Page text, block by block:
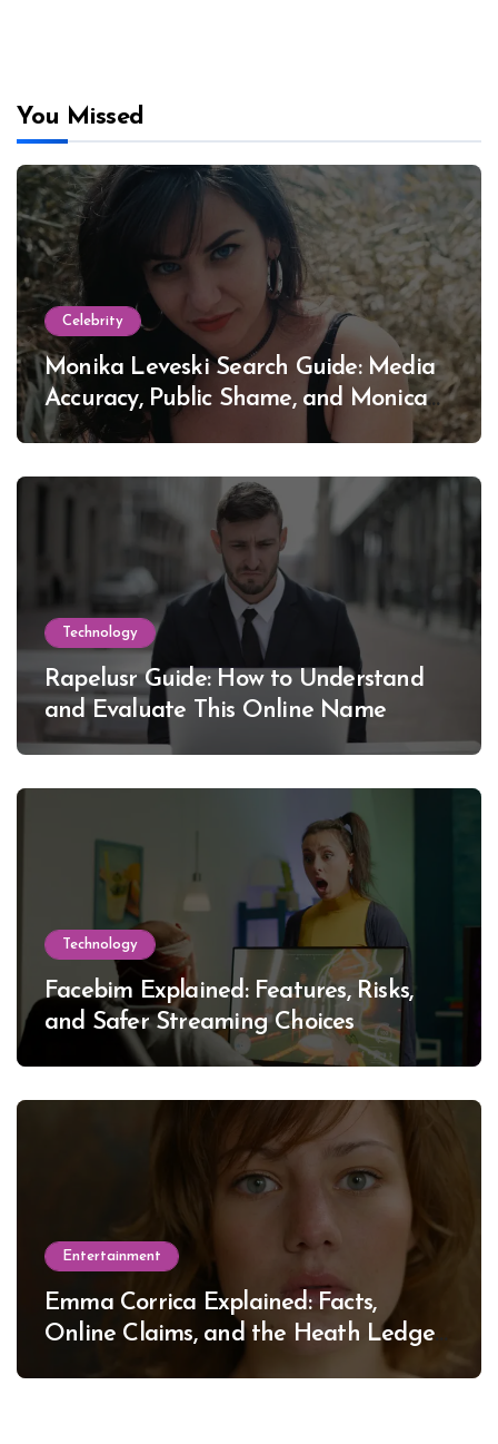
You Missed
Celebrity
Monika Leveski Search Guide: Media
Accuracy, Public Shame, and Monica
Lewinsky
Technology
Rapelusr Guide: How to Understand
and Evaluate This Online Name
Technology
Facebim Explained: Features, Risks,
and Safer Streaming Choices
Entertainment
Emma Corrica Explained: Facts,
Online Claims, and the Heath Ledger